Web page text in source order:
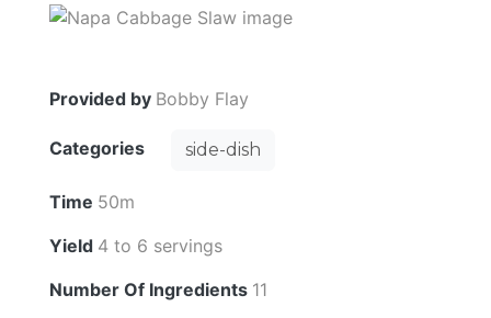
Provided by Bobby Flay
Categories side-dish
Time 50m
Yield 4 to 6 servings
Number Of Ingredients 11